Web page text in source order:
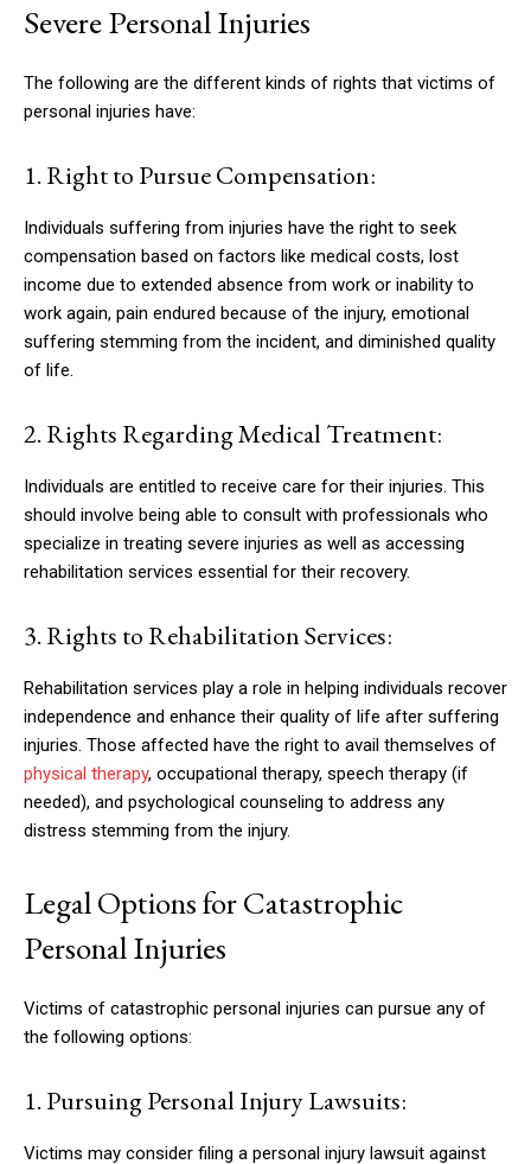
Severe Personal Injuries
The following are the different kinds of rights that victims of
personal injuries have:
1. Right to Pursue Compensation:
Individuals suffering from injuries have the right to seek
compensation based on factors like medical costs, lost
income due to extended absence from work or inability to
work again, pain endured because of the injury, emotional
suffering stemming from the incident, and diminished quality
of life.
2. Rights Regarding Medical Treatment:
Individuals are entitled to receive care for their injuries. This
should involve being able to consult with professionals who
specialize in treating severe injuries as well as accessing
rehabilitation services essential for their recovery.
3. Rights to Rehabilitation Services:
Rehabilitation services play a role in helping individuals recover
independence and enhance their quality of life after suffering
injuries. Those affected have the right to avail themselves of
physical therapy, occupational therapy, speech therapy (if
needed), and psychological counseling to address any
distress stemming from the injury.
Legal Options for Catastrophic
Personal Injuries
Victims of catastrophic personal injuries can pursue any of
the following options:
1. Pursuing Personal Injury Lawsuits:
Victims may consider filing a personal injury lawsuit against